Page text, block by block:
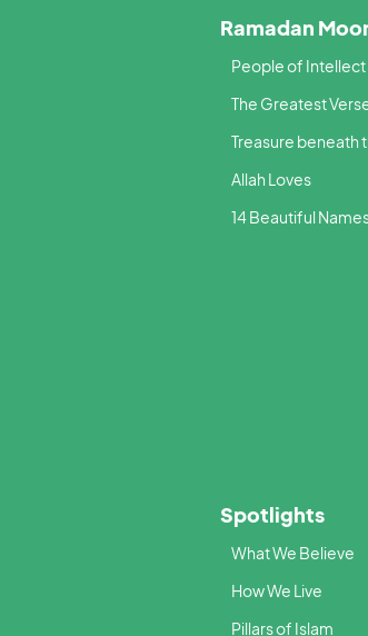
Ramadan
People of Intellect
The Greatest
Treasure beneath
Allah Loves
14 Beautiful
Spotlights
What We Believe
How We Live
Pillars of Islam